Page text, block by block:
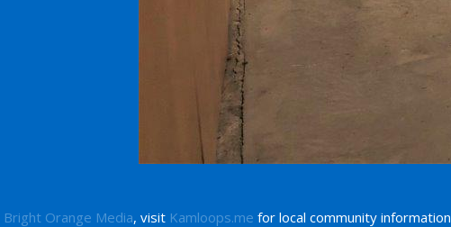
Bright Orange Media, visit Kamloops.me for local community information